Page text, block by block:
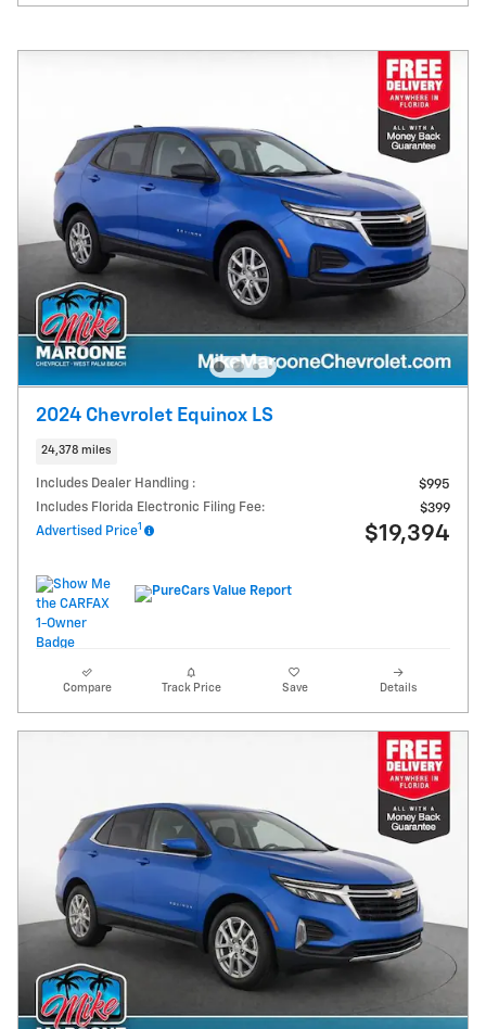
2024 Chevrolet Equinox LS
24,378 miles
Includes Dealer Handling :
$995
Includes Florida Electronic Filing Fee:
$399
Advertised Price1 $19,394
Compare Track Price Save Details